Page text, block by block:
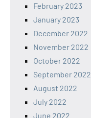
February 2023
January 2023
December 2022
November 2022
October 2022
September 2022
August 2022
July 2022
June 2022